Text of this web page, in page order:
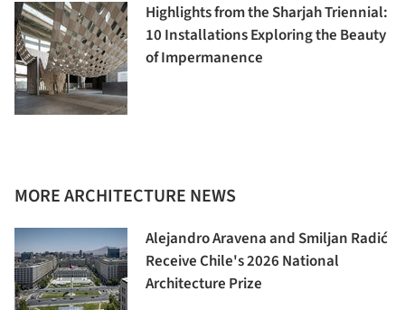
Highlights from the Sharjah Triennial:
10 Installations Exploring the Beauty
of Impermanence
MORE ARCHITECTURE NEWS
Alejandro Aravena and Smiljan Radić
Receive Chile's 2026 National
Architecture Prize